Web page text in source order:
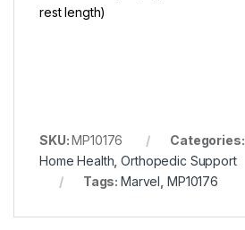
rest length)
SKU:MP10176
Categories:
Home Health ,Orthopedic Support
Tags:Marvel MP10176